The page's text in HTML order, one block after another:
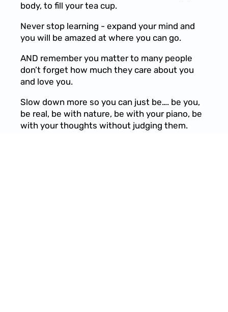
body, to fill your tea cup.
Never stop learning - expand your mind and
you will be amazed at where you can go.
AND remember you matter to many people
don’t forget how much they care about you
and love you.
Slow down more so you can just be…. be you,
be real, be with nature, be with your piano, be
with your thoughts without judging them.